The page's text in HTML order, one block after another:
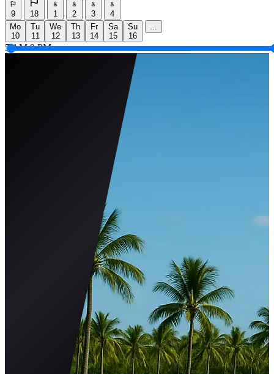
9 18 1 2 3
4
Mo
10
Tu
11
We
12
Th
13
Fr
14
Sa
15
Su
16
...
5 AM 9 PM